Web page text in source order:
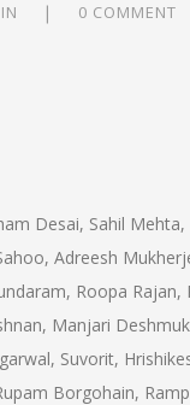
0 COMMENT
Desai, Sahil
Adreesh
Roopa
Manjari
Suvorit,
Borgohain,